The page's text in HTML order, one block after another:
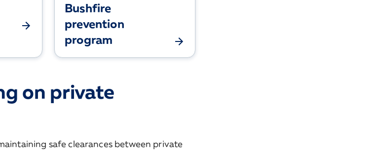
Bushfire
prevention
program
on private
safe clearances between private